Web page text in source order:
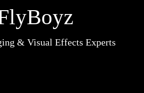
& Visual Effects Experts